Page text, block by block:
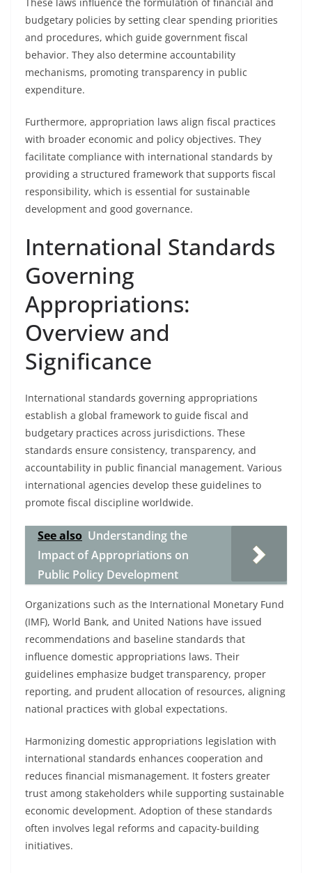
budgetary policies by setting clear spending priorities
and procedures, which guide government fiscal
behavior. They also determine accountability
mechanisms, promoting transparency in public
expenditure.
Furthermore, appropriation laws align fiscal practices
with broader economic and policy objectives. They
facilitate compliance with international standards by
providing a structured framework that supports fiscal
responsibility, which is essential for sustainable
development and good governance.
International Standards
Governing
Appropriations:
Overview and
Significance
International standards governing appropriations
establish a global framework to guide fiscal and
budgetary practices across jurisdictions. These
standards ensure consistency, transparency, and
accountability in public financial management. Various
international agencies develop these guidelines to
promote fiscal discipline worldwide.
See also Understanding the
Impact of Appropriations on
Public Policy Development
Organizations such as the International Monetary Fund
(IMF), World Bank, and United Nations have issued
recommendations and baseline standards that
influence domestic appropriations laws. Their
guidelines emphasize budget transparency, proper
reporting, and prudent allocation of resources, aligning
national practices with global expectations.
Harmonizing domestic appropriations legislation with
international standards enhances cooperation and
reduces financial mismanagement. It fosters greater
trust among stakeholders while supporting sustainable
economic development. Adoption of these standards
often involves legal reforms and capacity-building
initiatives.